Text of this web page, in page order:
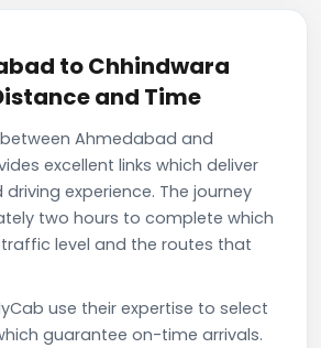
to Chhindwara
and Time
Ahmedabad and
excellent links which deliver
experience. The journey
two hours to complete which
level and the routes that
use their expertise to select
guarantee on-time arrivals.